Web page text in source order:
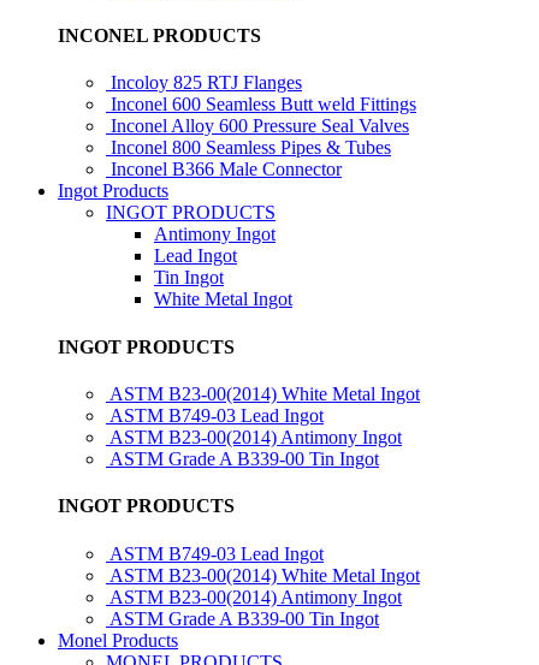
INCONEL PRODUCTS
Incoloy 825 RTJ Flanges
Inconel 600 Seamless Butt weld Fittings
Inconel Alloy 600 Pressure Seal Valves
Inconel 800 Seamless Pipes & Tubes
Inconel B366 Male Connector
Ingot Products
INGOT PRODUCTS
Antimony Ingot
Lead Ingot
Tin Ingot
White Metal Ingot
INGOT PRODUCTS
ASTM B23-00(2014) White Metal Ingot
ASTM B749-03 Lead Ingot
ASTM B23-00(2014) Antimony Ingot
ASTM Grade A B339-00 Tin Ingot
INGOT PRODUCTS
ASTM B749-03 Lead Ingot
ASTM B23-00(2014) White Metal Ingot
ASTM B23-00(2014) Antimony Ingot
ASTM Grade A B339-00 Tin Ingot
Monel Products